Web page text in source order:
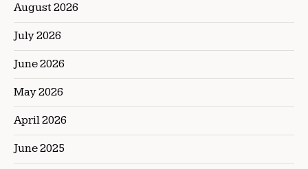
August 2026
July 2026
June 2026
May 2026
April 2026
June 2025